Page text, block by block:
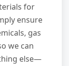
for
ensure
gas
we can
else—